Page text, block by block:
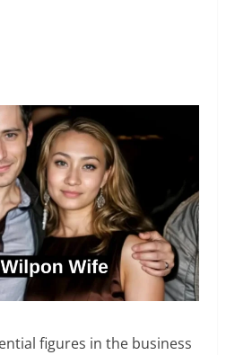
figures in the business